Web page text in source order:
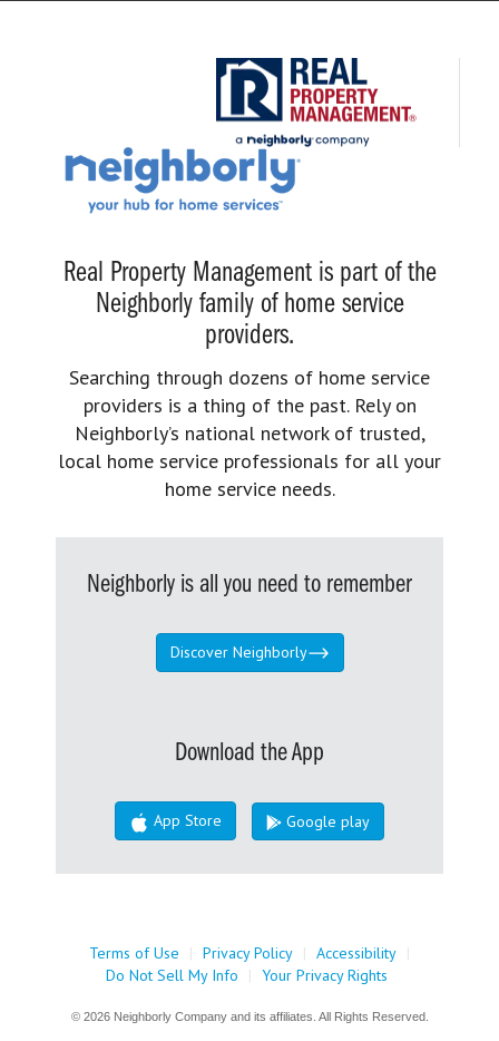
Real Property Management is part of the
Neighborly family of home service
providers.
Searching through dozens of home service
providers is a thing of the past. Rely on
Neighborly’s national network of trusted,
local home service professionals for all your
home service needs.
Neighborly is all you need to remember
Discover Neighborly
Download the App
App Store Google play
Terms of Use | Privacy Policy | Accessibility |
Do Not Sell My Info
| Your Privacy Rights
© 2026 Neighborly Company and its affiliates. All Rights Reserved.